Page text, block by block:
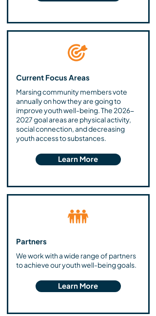
Current Focus Areas
Marsing community members vote
annually on how they are going to
improve youth well-being. The 2026-
2027goal areas are physical activity,
social connection, and decreasing
youth access to substances.
Learn More
Partners
We work with a wide range of partners
to achieve our youth well-being goals.
Learn More